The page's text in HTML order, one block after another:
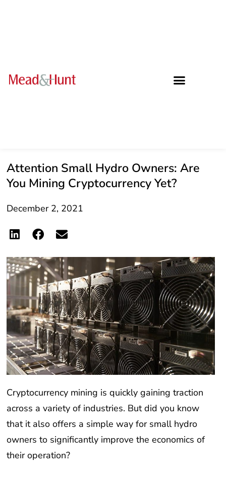
You Mining Cryptocurrency Yet?
across a variety of industries. But did you know
that it also offers a simple way for small hydro
owners to significantly improve the economics of
their operation?